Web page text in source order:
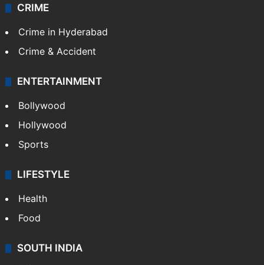
CRIME
Crime in Hyderabad
Crime & Accident
ENTERTAINMENT
Bollywood
Hollywood
Sports
LIFESTYLE
Health
Food
SOUTH INDIA